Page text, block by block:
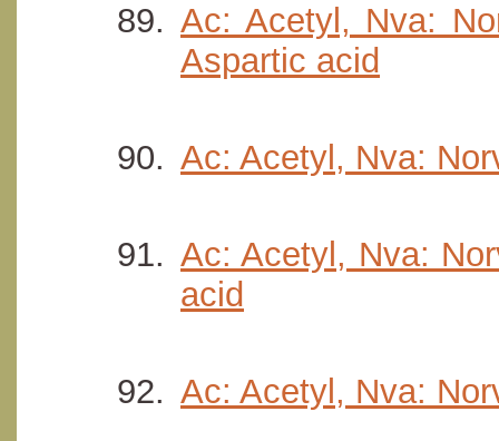
Ac: Acetyl, Nva:
Aspartic acid
Ac: Acetyl, Nva:
Ac: Acetyl, Nva:
acid
Ac: Acetyl, Nva: